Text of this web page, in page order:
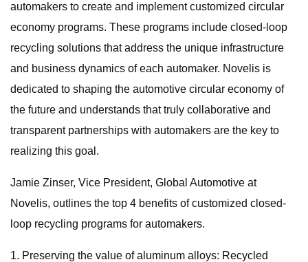
automakers to create and implement customized circular
economy programs. These programs include closed-loop
recycling solutions that address the unique infrastructure
and business dynamics of each automaker. Novelis is
dedicated to shaping the automotive circular economy of
the future and understands that truly collaborative and
transparent partnerships with automakers are the key to
realizing this goal.
Jamie Zinser, Vice President, Global Automotive at
Novelis, outlines the top 4 benefits of customized closed-
loop recycling programs for automakers.
1. Preserving the value of aluminum alloys: Recycled